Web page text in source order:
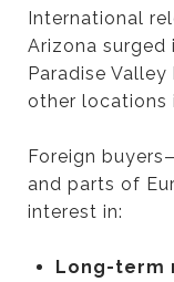
International
Arizona surged
Paradise
other locations
Foreign
and parts of
interest in:
Long-term